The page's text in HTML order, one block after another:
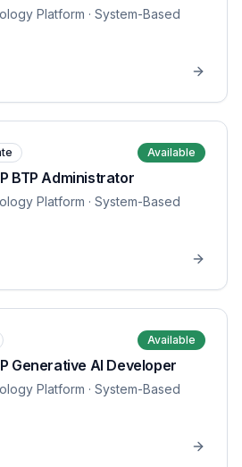
Platform · System-Based
Available
BTP Administrator
Platform · System-Based
Available
Generative AI Developer
Platform · System-Based